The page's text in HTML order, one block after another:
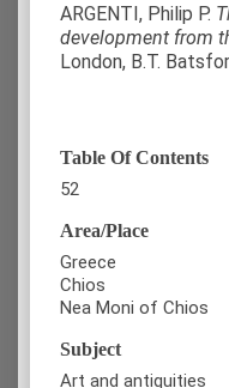
ARGENTI, Philip P.
development from
London, B.T.
Table Of Contents
52
Area/Place
Greece
Chios
Nea Moni of Chios
Subject
Art and antiquities